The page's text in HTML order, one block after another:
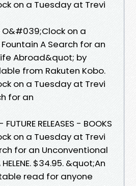
on a Tuesday at Trevi
on a
A Search for an
Abroad&quot; by
from Rakuten Kobo.
on a Tuesday at Trevi
for an
RELEASES - BOOKS
on a Tuesday at Trevi
for an Unconventional
$34.95. &quot;An
read for anyone